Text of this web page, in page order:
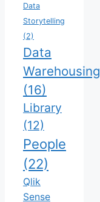
Data
Storytelling
(2)
Data
Warehousing
(16)
Library
(12)
People
(22)
Qlik
Sense